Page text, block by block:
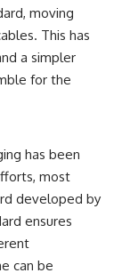
moving
This has
a simpler
for the
has been
most
developed by
ensures
can be